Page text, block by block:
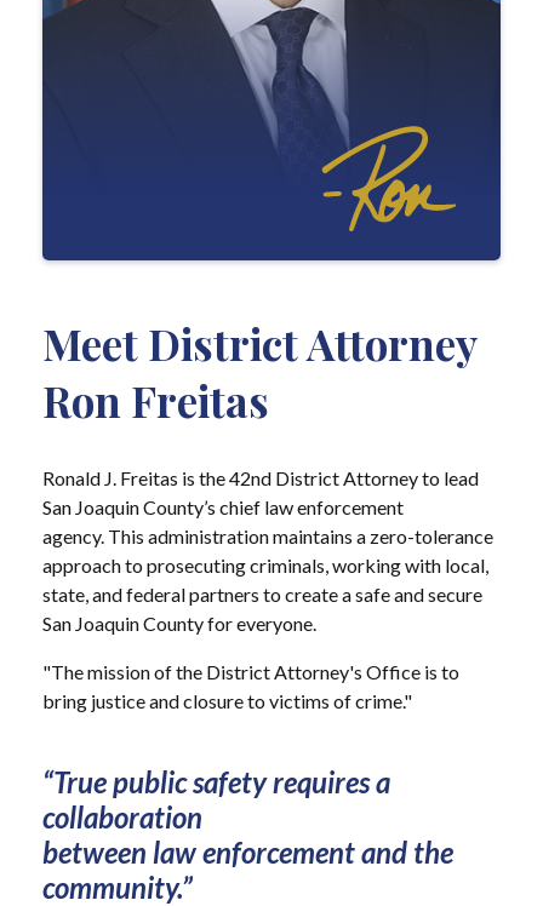
Meet District Attorney
Ron Freitas
Ronald J. Freitas is the 42nd District Attorney to lead
San Joaquin County’s chief law enforcement
agency. This administration maintains a zero-tolerance
approach to prosecuting criminals, working with local,
state, and federal partners to create a safe and secure
San Joaquin County for everyone.
"The mission of the District Attorney's Office is to
bring justice and closure to victims of crime."
“True public safety requires a
collaboration
between law enforcement and the
community.”